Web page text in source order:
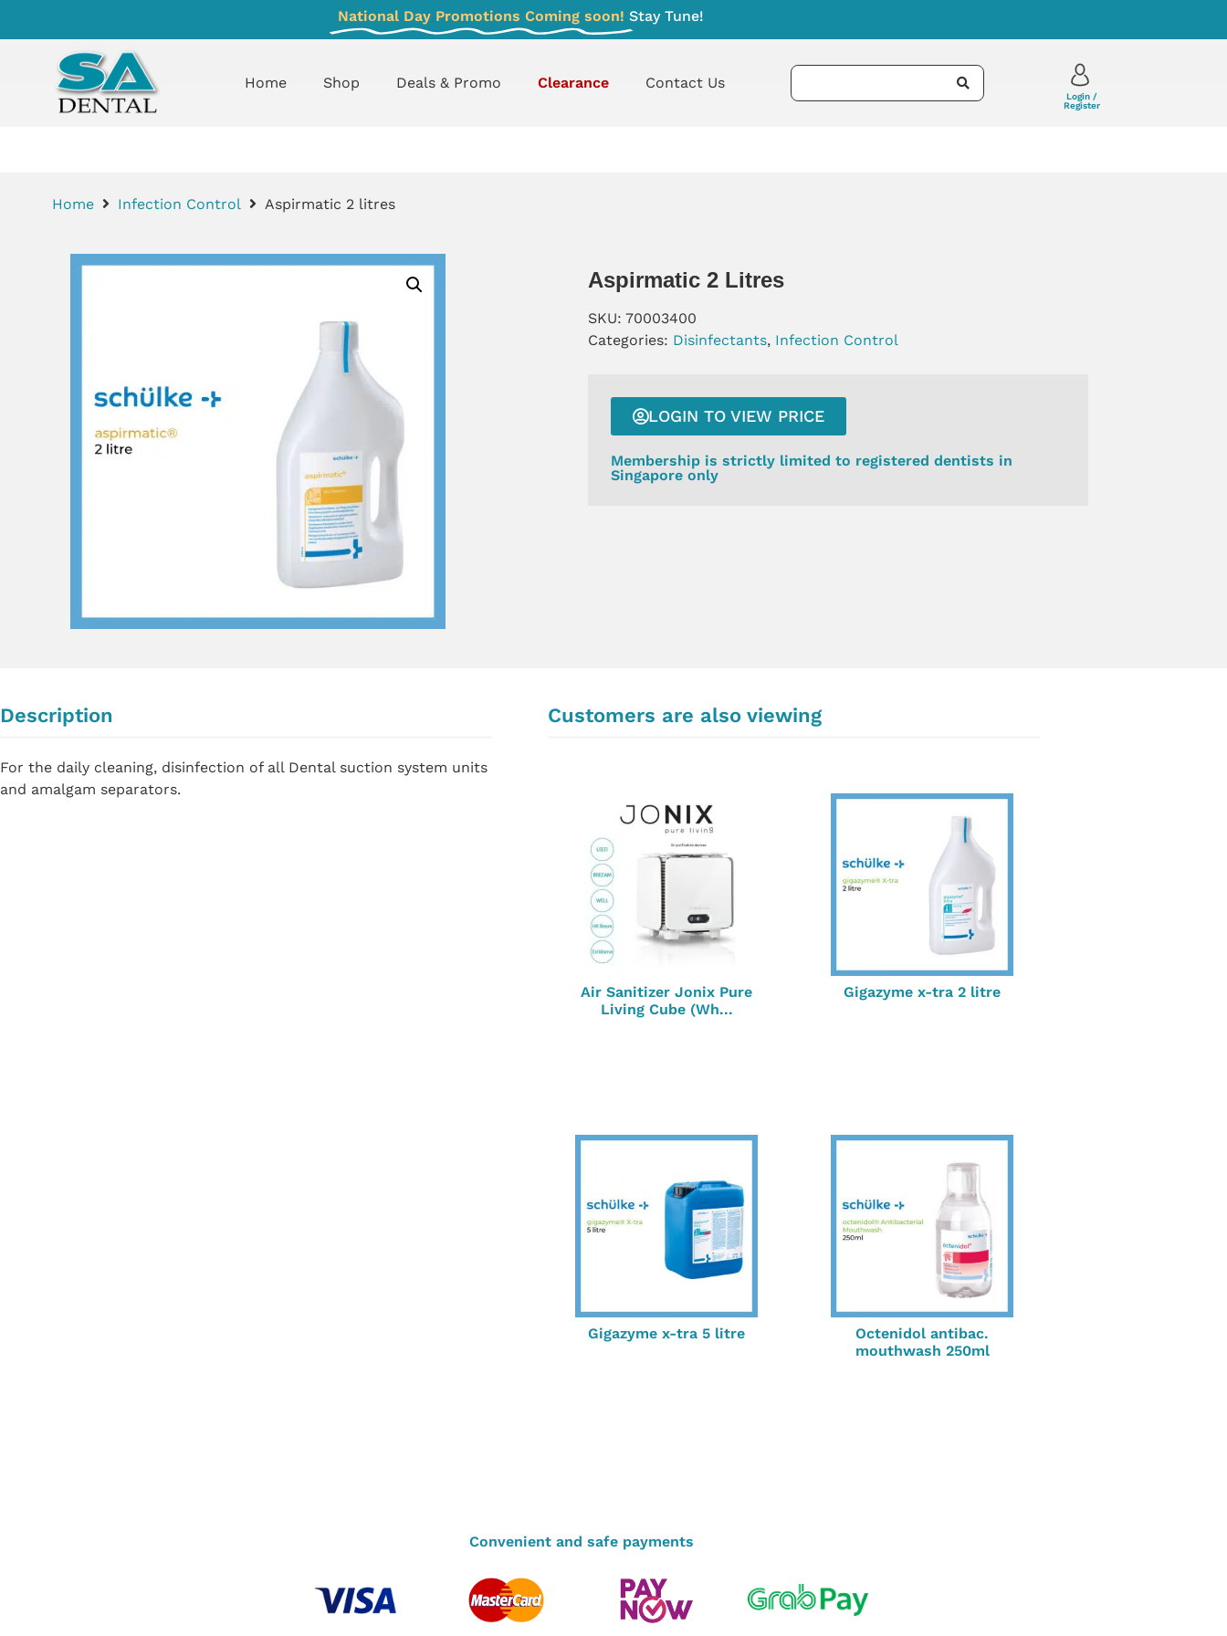
National Day Promotions Coming soon! Stay Tune!
Home Shop Deals & Promo Clearance Contact Us
Login /
Register
Home Infection Control Aspirmatic 2 litres
Aspirmatic 2 Litres
SKU:70003400
Categories: Disinfectants, Infection Control
LOGIN TO VIEW PRICE
Membership is strictly limited to registered dentists in
Singapore only
Description
For the daily cleaning, disinfection of all Dental suction system units
and amalgam separators.
Customers are also viewing
Air Sanitizer Jonix Pure
Living Cube (Wh...
Gigazyme x-tra 2 litre
Gigazyme x-tra 5 litre
Octenidol antibac.
mouthwash 250ml
Convenient and safe payments